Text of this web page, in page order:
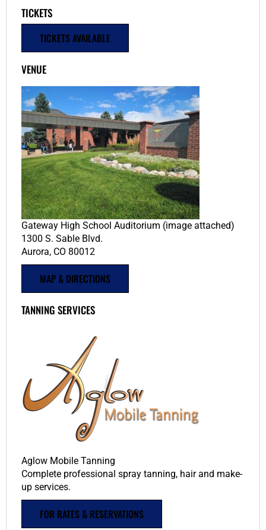
TICKETS
TICKETS AVAILABLE
VENUE
Gateway High School Auditorium (image attached)
1300 S. Sable Blvd.
Aurora, CO 80012
MAP & DIRECTIONS
TANNING SERVICES
Aglow Mobile Tanning
Complete professional spray tanning, hair and make-
up services.
FOR RATES & RESERVATIONS